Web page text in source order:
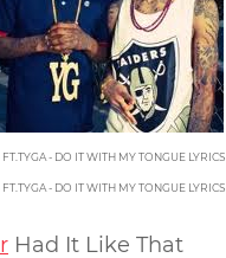
FT.TYGA - DO IT WITH MY TONGUE LYRICS
FT.TYGA - DO IT WITH MY TONGUE LYRICS
Had It Like That